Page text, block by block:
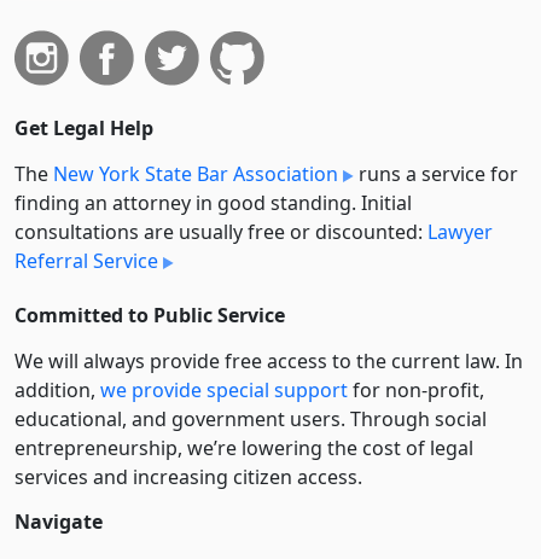
Get Legal Help
The New York State Bar Association
runs a service for
finding an attorney in good standing. Initial
consultations are usually free or discounted: Lawyer
Referral Service
Committed to Public Service
We will always provide free access to the current law. In
addition, we provide special supportfor non-profit,
educational, and government users. Through social
entre­pre­neurship, we’re lowering the cost of legal
services and increasing citizen access.
Navigate